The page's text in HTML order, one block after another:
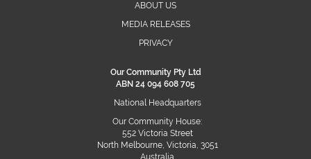
ABOUT US
MEDIA RELEASES
PRIVACY
Our Community Pty Ltd
ABN 24 094 608 705
National Headquarters
Our Community House:
552 Victoria Street
North Melbourne, Victoria, 3051
Australia